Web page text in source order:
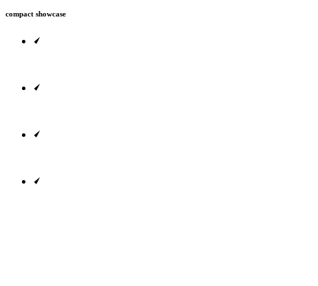
compact showcase